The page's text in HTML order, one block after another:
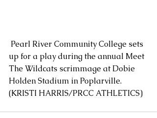
up for a play during the annual Meet
The Wildcats scrimmage at Dobie
Holden Stadium in Poplarville.
(KRISTI HARRIS/PRCC ATHLETICS)